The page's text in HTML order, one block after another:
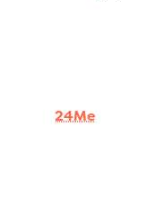
24Me